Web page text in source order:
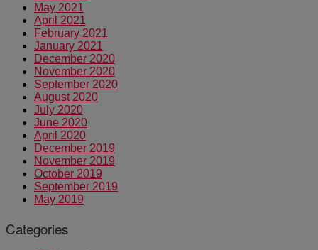
May 2021
April 2021
February 2021
January 2021
December 2020
November 2020
September 2020
August 2020
July 2020
June 2020
April 2020
December 2019
November 2019
October 2019
September 2019
May 2019
Categories